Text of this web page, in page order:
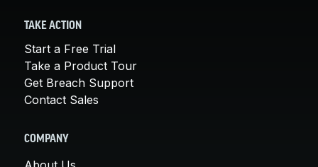
TAKE ACTION
Start a Free Trial
Take a Product Tour
Get Breach Support
Contact Sales
COMPANY